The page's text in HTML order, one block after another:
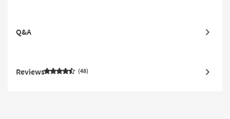
Q&A
Reviews 48